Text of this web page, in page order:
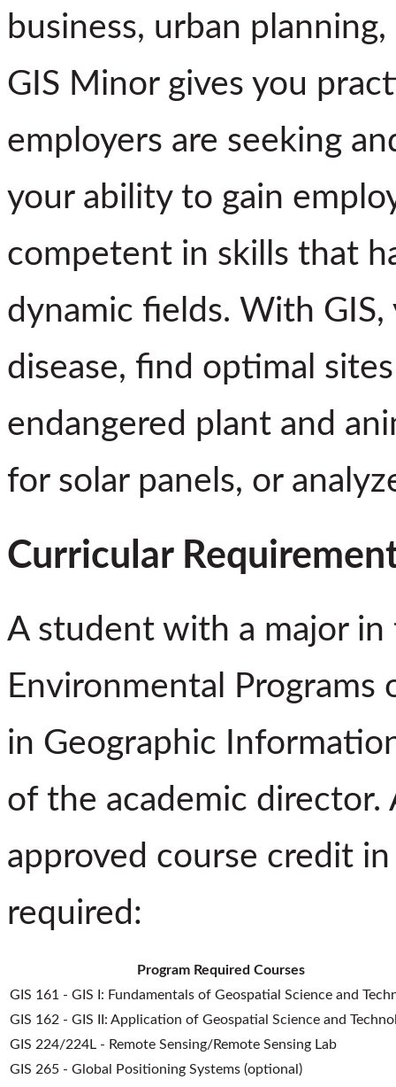
business, urban
GIS Minor gives you
employers are seeking
your ability to gain
competent in skills that
dynamic fields. With
disease, find optimal
endangered plant and
for solar panels, or
Curricular
A student with a major
Environmental
in Geographic
of the academic
approved course credit
required:
Program Required Courses
GIS 161 - GIS I: Fundamentals of Geospatial Science and
GIS 162 - GIS II: Application of Geospatial Science and
GIS 224/224L - Remote Sensing/Remote Sensing Lab
GIS 265 - Global Positioning Systems (optional)